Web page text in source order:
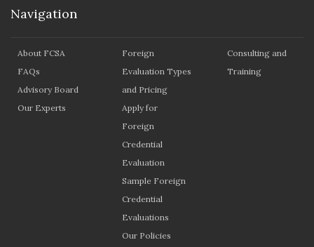
Navigation
About FCSA
FAQs
Advisory Board
Our Experts
Foreign
Evaluation Types
and Pricing
Apply for
Foreign
Credential
Evaluation
Sample Foreign
Credential
Evaluations
Our Policies
Consulting and
Training